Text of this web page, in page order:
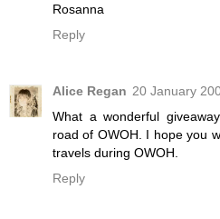
Rosanna
Reply
Alice Regan 20 January
What a wonderful
road of OWOH. I hope you
travels during OWOH.
Reply